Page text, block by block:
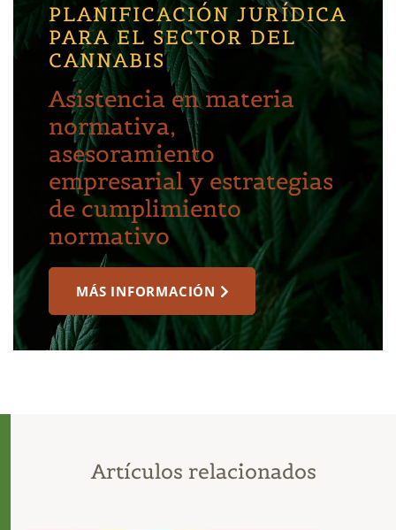
PLANIFICACIÓN JURÍDICA
PARA EL SECTOR DEL
CANNABIS
Asistencia en materia
normativa,
asesoramiento
empresarial y estrategias
de cumplimiento
normativo
MÁS INFORMACIÓN
Artículos relacionados